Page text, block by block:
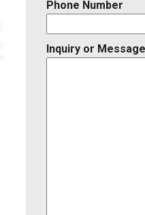
Phone Number
Inquiry or Message